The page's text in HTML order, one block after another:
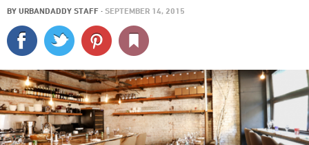
CULTURE
SPORTS
DELIVERY
SIGN UP
BY URBANDADDY STAFF · SEPTEMBER 14, 2015